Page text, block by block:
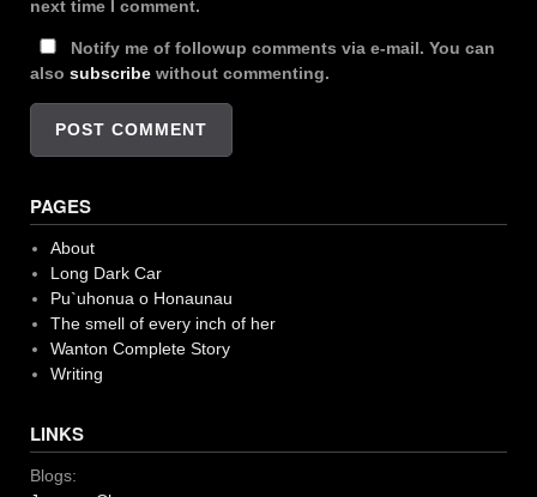
next time I comment.
Notify me of followup comments via e-mail. You can
also subscribe without commenting.
PAGES
About
Long Dark Car
Pu`uhonua o Honaunau
The smell of every inch of her
Wanton Complete Story
Writing
LINKS
Blogs: